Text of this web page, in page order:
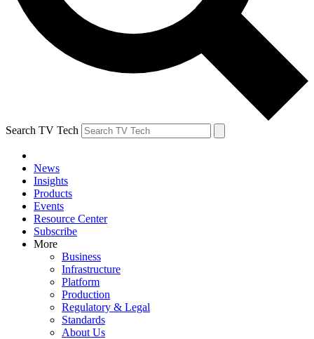
Search TV Tech
News
Insights
Products
Events
Resource Center
Subscribe
More
Business
Infrastructure
Platform
Production
Regulatory & Legal
Standards
About Us